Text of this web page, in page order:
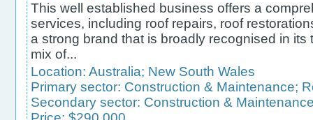
This well established business offers a
services, including roof repairs, roof
a strong brand that is broadly recognised in
mix of...
Location: Australia; New South Wales
Primary sector: Construction & Maintenance;
Secondary sector: Construction &